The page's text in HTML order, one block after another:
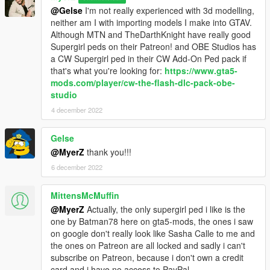
Sound Installation:
Installation 1(No Quantum Break):
Navigate to
Grand Theft Auto V > scripts > Superman V2 script files
and drag and drop "Movie Sounds" into the "Superman V2
script files" folder
Note 1: The Suit .ini that is given to you in this zip file is needed
for sounds and props to work.
Note 2: In the movies (BvS, ZSJL) Superman has one sound
for each intesities of his laser. so in the default "Movie Sounds"
Folder, laser_normal and laser_blast have the same sounds.
all though a different laser_blast sound effect is given to you in
the "Optionals" folder.
Installation 2(With Quantum Break):
Navigate to
For Quantum Break sounds:
Navigate to
@Gelse I'm not really experienced with 3d modelling,
neither am I with importing models I make into GTAV.
Although MTN and TheDarthKnight have really good
Supergirl peds on their Patreon! and OBE Studios has
a CW Supergirl ped in their CW Add-On Ped pack if
that's what you're looking for: https://www.gta5-
mods.com/player/cw-the-flash-dlc-pack-obe-
studio
4 december 2022
Gelse
@MyerZ thank you!!!
6 december 2022
MittensMcMuffin
@MyerZ Actually, the only supergirl ped i like is the
one by Batman78 here on gta5-mods, the ones i saw
on google don't really look like Sasha Calle to me and
the ones on Patreon are all locked and sadly i can't
subscribe on Patreon, because i don't own a credit